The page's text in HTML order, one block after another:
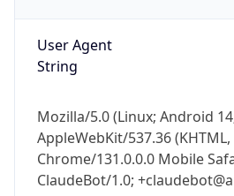
User Agent
String
Mozilla/5.0 (Linux; Android
AppleWebKit/537.36
Chrome/131.0.0.0 Mobile
ClaudeBot/1.0;